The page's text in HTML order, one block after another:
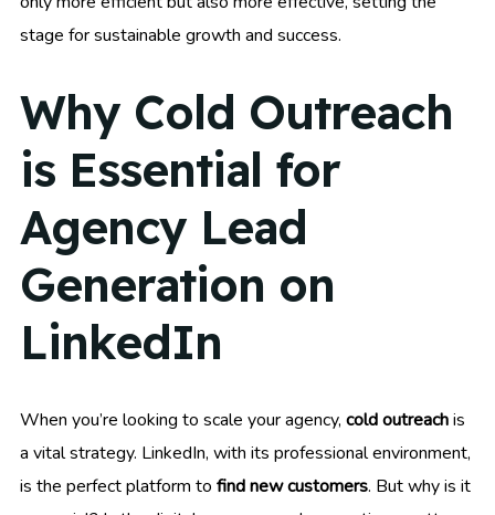
stage for sustainable growth and success.
Why Cold Outreach
is Essential for
Agency Lead
Generation on
LinkedIn
When you’re looking to scale your agency, cold outreachis
a vital strategy. LinkedIn, with its professional environment,
is the perfect platform to find new customers. But why is it